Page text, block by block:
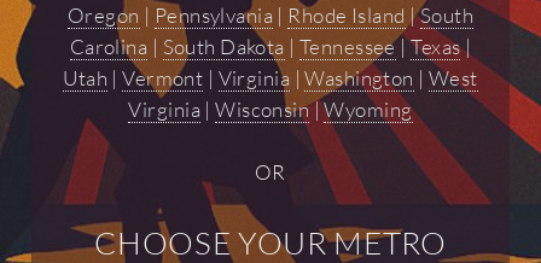
Oregon | Pennsylvania | Rhode Island |South
Carolina | South Dakota |Tennessee|Texas|
Utah |Vermont | Virginia |Washington |West
Virginia |Wisconsin|Wyoming
OR
CHOOSE YOUR METRO